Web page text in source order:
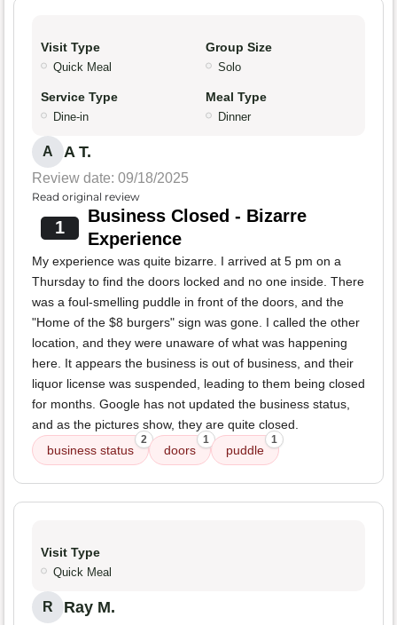
Visit Type
Quick Meal
Group Size
Solo
Service Type
Dine-in
Meal Type
Dinner
A A T.
Review date: 09/18/2025
Read original review
1
Business Closed - Bizarre
Experience
My experience was quite bizarre. I arrived at 5 pm on a
Thursday to find the doors locked and no one inside. There
was a foul-smelling puddle in front of the doors, and the
"Home of the $8 burgers" sign was gone. I called the other
location, and they were unaware of what was happening
here. It appears the business is out of business, and their
liquor license was suspended, leading to them being closed
for months. Google has not updated the business status,
and as the pictures show, they are quite closed.
business status
2
doors
1
puddle
1
Visit Type
Quick Meal
R Ray M.